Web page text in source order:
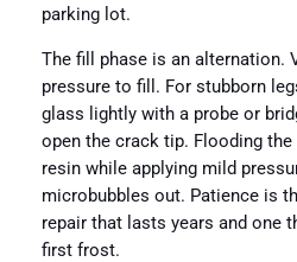
parking lot.
The fill phase is an alternation.
pressure to fill. For stubborn
glass lightly with a probe or
open the crack tip. Flooding
resin while applying mild
microbubbles out. Patience is
repair that lasts years and one
first frost.